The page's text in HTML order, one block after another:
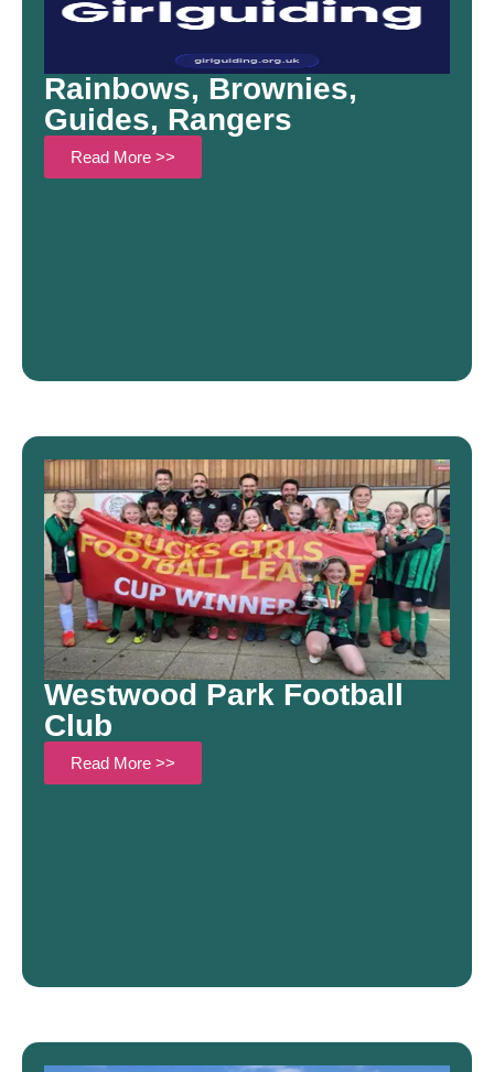
Rainbows, Brownies,
Guides, Rangers
Read More >>
Westwood Park Football
Club
Read More >>